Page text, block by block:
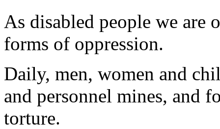
As disabled people we are
forms of oppression.
Daily, men, women and
and personnel mines, and
torture.